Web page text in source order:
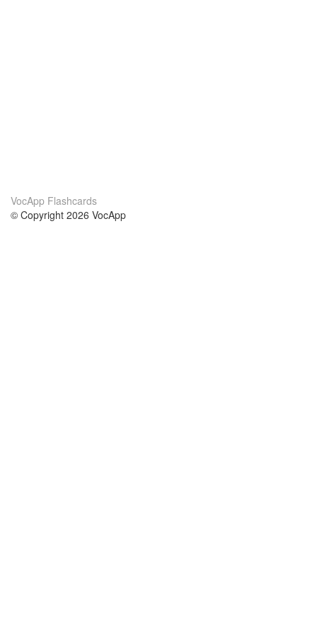
VocApp Flashcards
© Copyright 2026 VocApp